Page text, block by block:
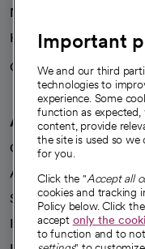
News
Health blog
Careers
We're hiring!
A healthier future
Our impact
Advancing health
Sponsorships
Innovative care
Important
We and our third
technologies to
experience. Some
function as expected,
content, provide
the site is used so we
for you.
Click the "Accept all
cookies and tracking
Policy below. Click
accept only the
to function and to